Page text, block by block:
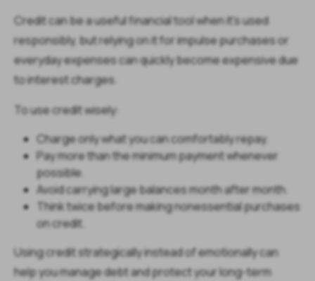
Credit can be a useful financial tool when it's used
responsibly, but relying on it for impulse purchases or
everyday expenses can quickly become expensive due
to interest charges.
To use credit wisely:
Charge only what you can comfortably repay.
Pay more than the minimum payment whenever
possible.
Avoid carrying large balances month after month.
Think twice before making nonessential purchases
on credit.
Using credit strategically instead of emotionally can
help you manage debt and protect your long-term